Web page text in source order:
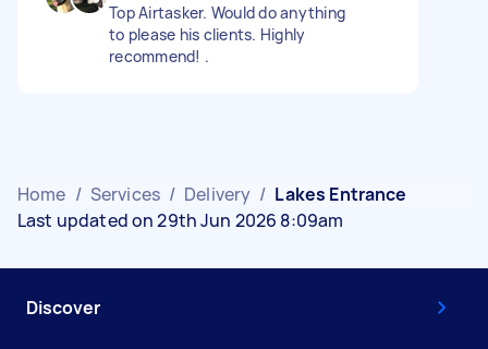
Top Airtasker. Would do anything
to please his clients. Highly
recommend! .
Home / Services / Delivery / Lakes Entrance
Last updated on 29th Jun 2026 8:09am
Discover